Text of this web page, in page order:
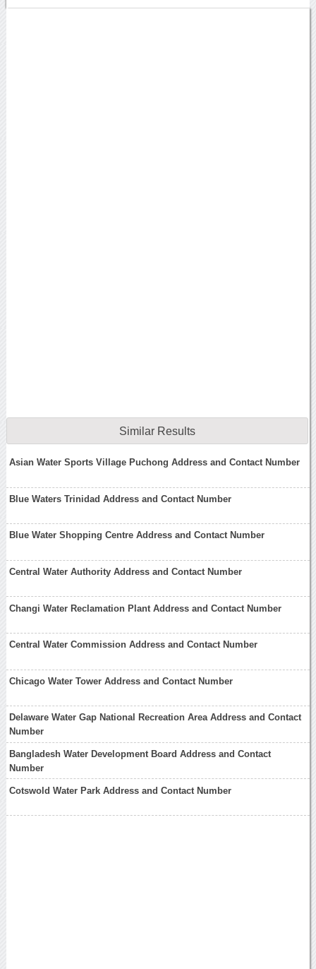
Similar Results
Asian Water Sports Village Puchong Address and Contact Number
Blue Waters Trinidad Address and Contact Number
Blue Water Shopping Centre Address and Contact Number
Central Water Authority Address and Contact Number
Changi Water Reclamation Plant Address and Contact Number
Central Water Commission Address and Contact Number
Chicago Water Tower Address and Contact Number
Delaware Water Gap National Recreation Area Address and Contact
Number
Bangladesh Water Development Board Address and Contact
Number
Cotswold Water Park Address and Contact Number